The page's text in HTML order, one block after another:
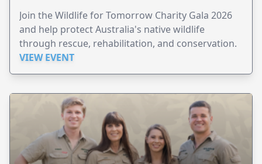
Join the Wildlife for Tomorrow Charity Gala 2026
and help protect Australia's native wildlife
through rescue, rehabilitation, and conservation.
VIEW EVENT